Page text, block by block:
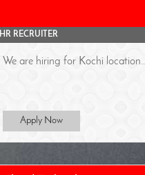
HR RECRUITER
We are hiring for Kochi location..
Apply Now